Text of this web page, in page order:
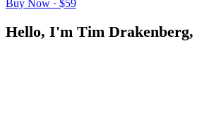
Buy Now · $59
Hello, I'm Tim Drakenberg,